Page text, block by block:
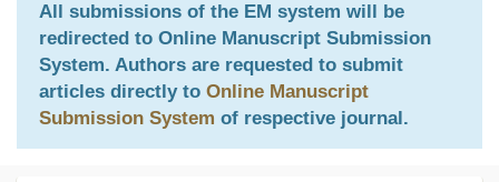
All submissions of the EM system will be
redirected to Online Manuscript Submission
System. Authors are requested to submit
articles directly to Online Manuscript
Submission System of respective journal.